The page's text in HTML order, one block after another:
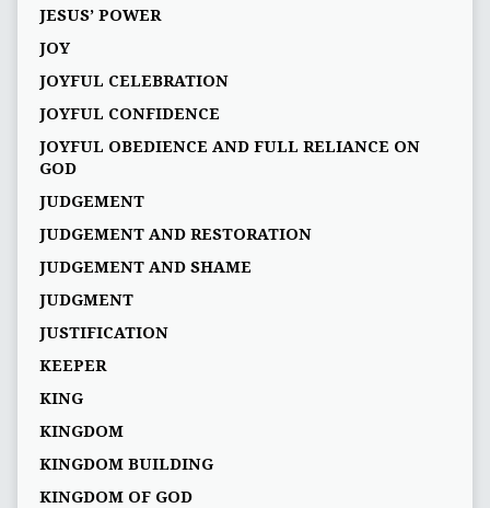
JESUS’ POWER
JOY
JOYFUL CELEBRATION
JOYFUL CONFIDENCE
JOYFUL OBEDIENCE AND FULL RELIANCE ON
GOD
JUDGEMENT
JUDGEMENT AND RESTORATION
JUDGEMENT AND SHAME
JUDGMENT
JUSTIFICATION
KEEPER
KING
KINGDOM
KINGDOM BUILDING
KINGDOM OF GOD